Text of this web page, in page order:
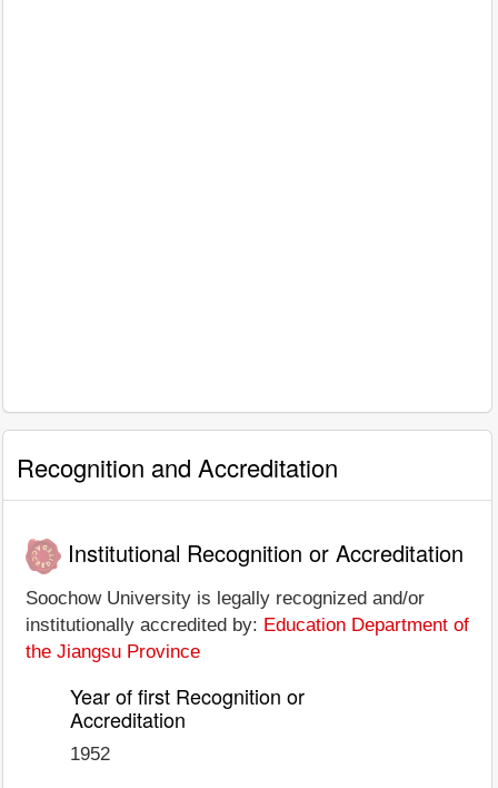
Recognition and Accreditation
Institutional Recognition or Accreditation
Soochow University is legally recognized and/or
institutionally accredited by: Education Department of
the Jiangsu Province
Year of first Recognition or
Accreditation
1952